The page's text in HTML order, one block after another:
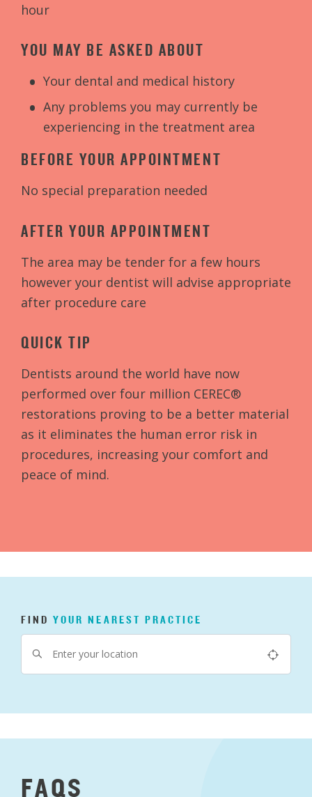
hour
YOU MAY BE ASKED ABOUT
Your dental and medical history
Any problems you may currently be
experiencing in the treatment area
BEFORE YOUR APPOINTMENT
No special preparation needed
AFTER YOUR APPOINTMENT
The area may be tender for a few hours
however your dentist will advise appropriate
after procedure care
QUICK TIP
Dentists around the world have now
performed over four million CEREC®
restorations proving to be a better material
as it eliminates the human error risk in
procedures, increasing your comfort and
peace of mind.
FIND YOUR NEAREST PRACTICE
FAQS